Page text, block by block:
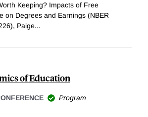
Keeping? Impacts of Free
on Degrees and Earnings (NBER
Paige...
of Education
Program